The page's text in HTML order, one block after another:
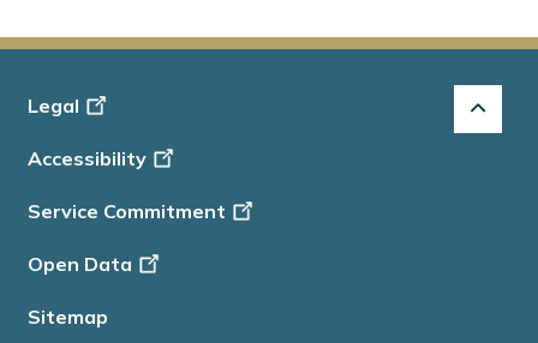
Footer
Info
Legal
Accessibility
Service Commitment
Open Data
Sitemap